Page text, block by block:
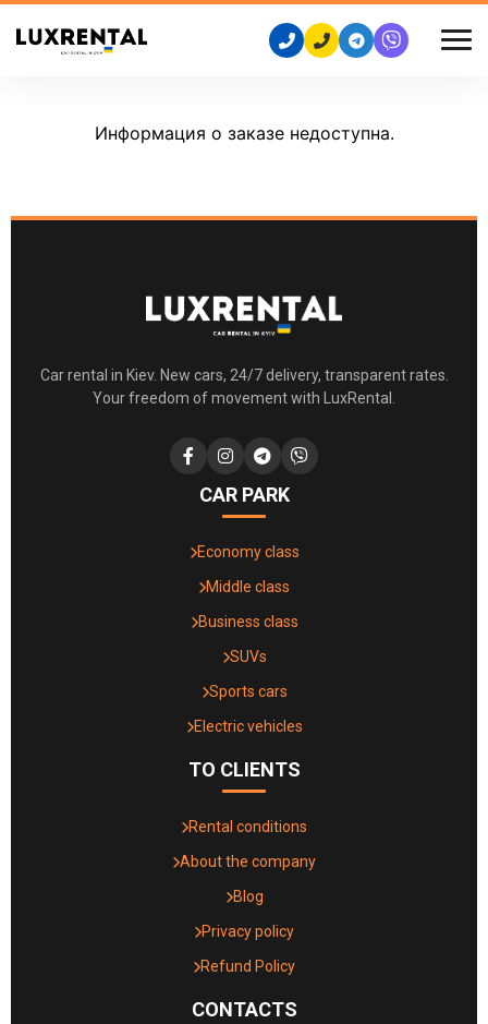
Информация о заказе недоступна.
Car rental in Kiev. New cars, 24/7 delivery, transparent rates.
Your freedom of movement with LuxRental.
CAR PARK
Economy class
Middle class
Business class
SUVs
Sports cars
Electric vehicles
TO CLIENTS
Rental conditions
About the company
Blog
Privacy policy
Refund Policy
CONTACTS